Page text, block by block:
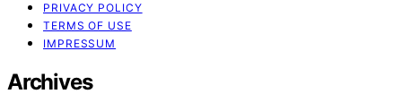
PRIVACY POLICY
TERMS OF USE
IMPRESSUM
Archives